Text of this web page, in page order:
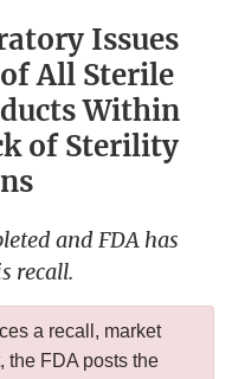
Issues
All Sterile
Within
of Sterility
and FDA has
recall.
a recall, market
the FDA posts the